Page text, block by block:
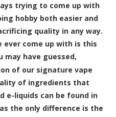
trying to come up with
hobby both easier and
quality in any way.
ever come up with is this
may have guessed,
of our signature vape
of ingredients that
e-liquids can be found in
the only difference is the